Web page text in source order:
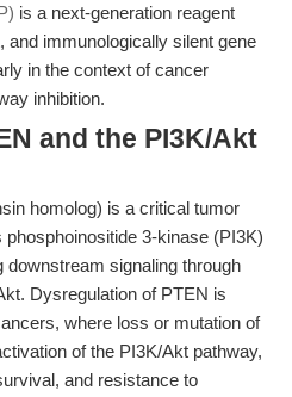
is a next-generation reagent
and immunologically silent gene
in the context of cancer
inhibition.
and the PI3K/Akt
homolog) is a critical tumor
3-kinase (PI3K)
signaling through
Dysregulation of PTEN is
where loss or mutation of
of the PI3K/Akt pathway,
and resistance to